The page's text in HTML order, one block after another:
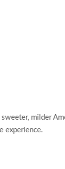
milder
experience.